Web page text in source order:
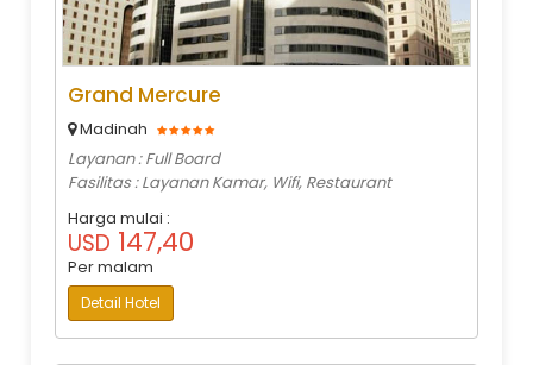
Grand Mercure
Madinah
Layanan : Full Board
Fasilitas : Layanan Kamar, Wifi, Restaurant
Harga mulai :
USD 147,40
Per malam
Detail Hotel